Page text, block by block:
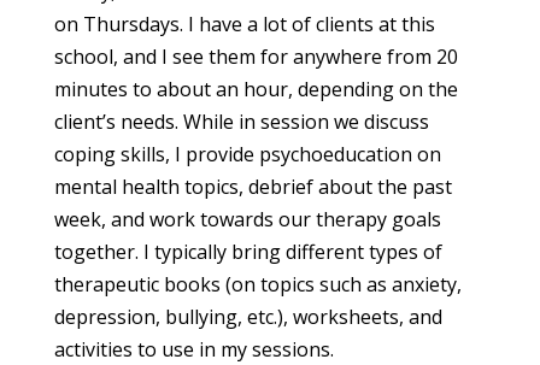
on Thursdays. I have a lot of clients at this
school, and I see them for anywhere from 20
minutes to about an hour, depending on the
client’s needs. While in session we discuss
coping skills, I provide psychoeducation on
mental health topics, debrief about the past
week, and work towards our therapy goals
together. I typically bring different types of
therapeutic books (on topics such as anxiety,
depression, bullying, etc.), worksheets, and
activities to use in my sessions.